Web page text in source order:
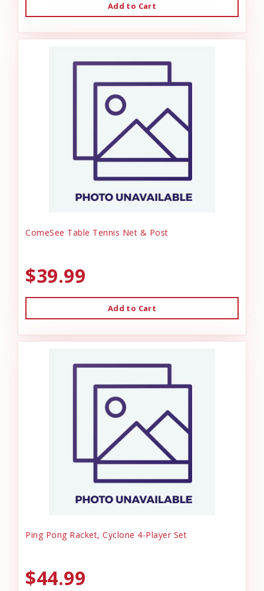
Add to Cart
ComeSee Table Tennis Net & Post
$39.99
Add to Cart
Ping Pong Racket, Cyclone 4-Player Set
$44.99